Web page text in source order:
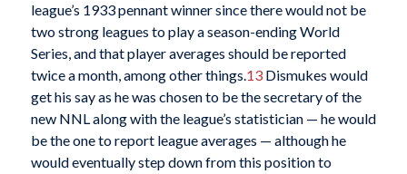
league’s 1933 pennant winner since there would not be
two strong leagues to play a season-ending World
Series, and that player averages should be reported
twice a month, among other things.13Dismukes would
get his say as he was chosen to be the secretary of the
new NNL along with the league’s statistician — he would
be the one to report league averages — although he
would eventually step down from this position to